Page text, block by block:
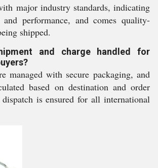
major industry standards, indicating
performance, and comes quality-
shipped.
and charge handled for
managed with secure packaging, and
based on destination and order
is ensured for all international